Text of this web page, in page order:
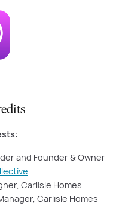
and Founder & Owner
Carlisle Homes
Carlisle Homes